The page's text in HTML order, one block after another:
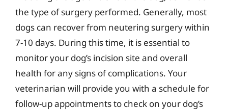
the type of surgery performed. Generally, most
dogs can recover from neutering surgery within
7-10 days. During this time, it is essential to
monitor your dog’s incision site and overall
health for any signs of complications. Your
veterinarian will provide you with a schedule for
follow-up appointments to check on your dog’s